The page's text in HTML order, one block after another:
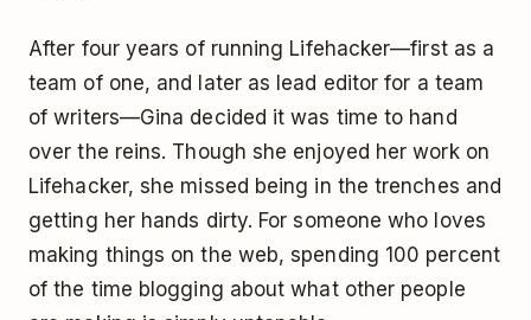
After four years of running Lifehacker—first as a
team of one, and later as lead editor for a team
of writers—Gina decided it was time to hand
over the reins. Though she enjoyed her work on
Lifehacker, she missed being in the trenches and
getting her hands dirty. For someone who loves
making things on the web, spending 100 percent
of the time blogging about what other people